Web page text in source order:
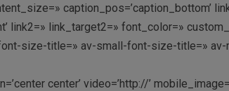
caption_pos=’caption_bottom’
link2=» link_target2=» font_color=»
size-title=» av-small-font-size-title=»
center’ video=’http://’